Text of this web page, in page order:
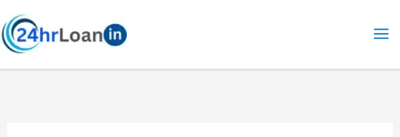
Skip
to
content